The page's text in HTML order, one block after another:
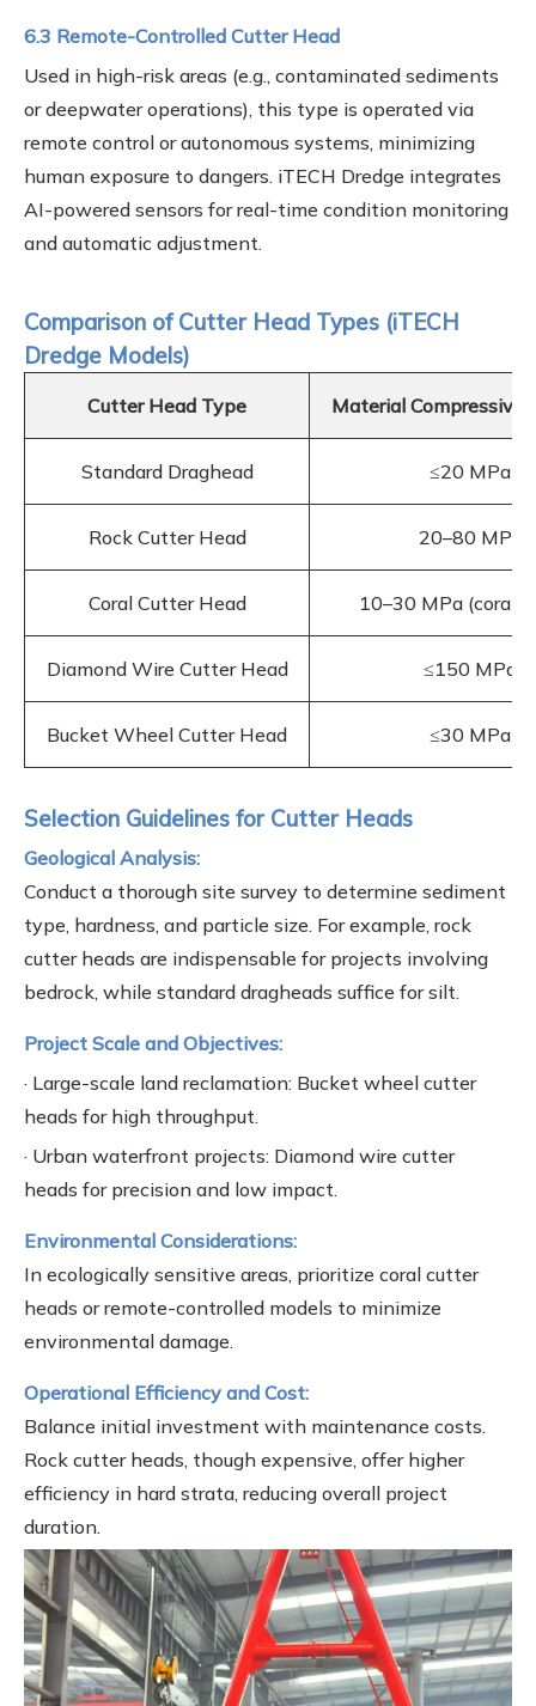
6.3 Remote-Controlled Cutter Head
Used in high-risk areas (e.g., contaminated sediments
or deepwater operations), this type is operated via
remote control or autonomous systems, minimizing
human exposure to dangers. iTECH Dredge integrates
AI-powered sensors for real-time condition monitoring
and automatic adjustment.
Comparison of Cutter Head Types (iTECH
Dredge Models)
Cutter Head Type Material Compressive
Standard Draghead ≤20 MPa
Rock Cutter Head 20–80 MPa
Coral Cutter Head 10–30 MPa (coral
Diamond Wire Cutter Head ≤150 MPa
Bucket Wheel Cutter Head ≤30 MPa
Selection Guidelines for Cutter Heads
Geological Analysis:
Conduct a thorough site survey to determine sediment
type, hardness, and particle size. For example, rock
cutter heads are indispensable for projects involving
bedrock, while standard dragheads suffice for silt.
Project Scale and Objectives:
· Large-scale land reclamation: Bucket wheel cutter
heads for high throughput.
· Urban waterfront projects: Diamond wire cutter
heads for precision and low impact.
Environmental Considerations:
In ecologically sensitive areas, prioritize coral cutter
heads or remote-controlled models to minimize
environmental damage.
Operational Efficiency and Cost:
Balance initial investment with maintenance costs.
Rock cutter heads, though expensive, offer higher
efficiency in hard strata, reducing overall project
duration.